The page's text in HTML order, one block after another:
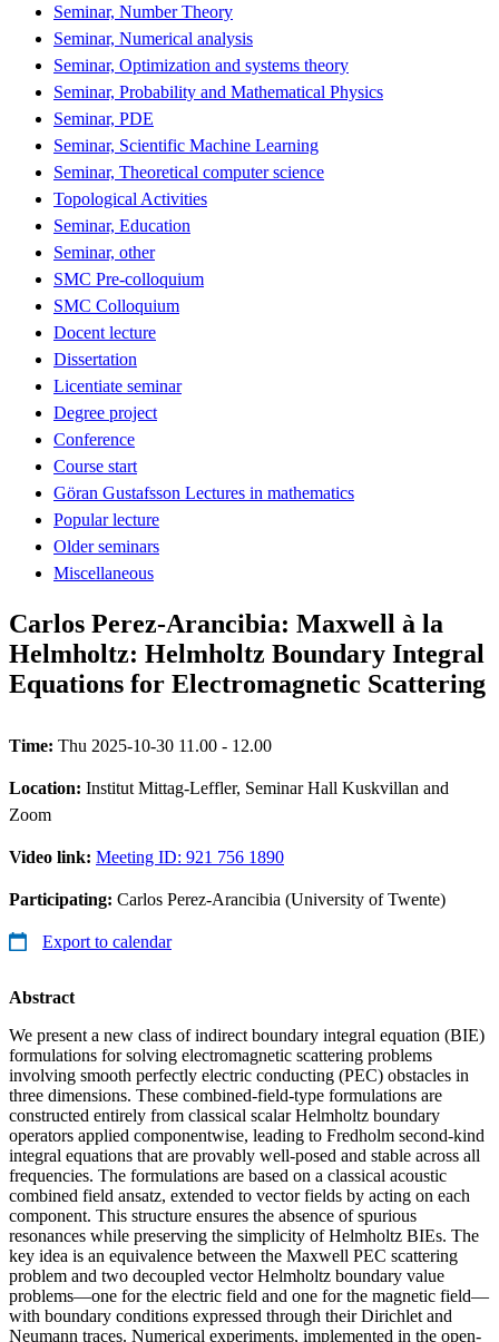
Seminar, Number Theory
Seminar, Numerical analysis
Seminar, Optimization and systems theory
Seminar, Probability and Mathematical Physics
Seminar, PDE
Seminar, Scientific Machine Learning
Seminar, Theoretical computer science
Topological Activities
Seminar, Education
Seminar, other
SMC Pre-colloquium
SMC Colloquium
Docent lecture
Dissertation
Licentiate seminar
Degree project
Conference
Course start
Göran Gustafsson Lectures in mathematics
Popular lecture
Older seminars
Miscellaneous
Carlos Perez-Arancibia: Maxwell à la
Helmholtz: Helmholtz Boundary Integral
Equations for Electromagnetic Scattering
Time: Thu 2025-10-30 11.00 - 12.00
Location: Institut Mittag-Leffler, Seminar Hall Kuskvillan and
Zoom
Video link: Meeting ID: 921 756 1890
Participating: Carlos Perez-Arancibia (University of Twente)
Export to calendar
Abstract
We present a new class of indirect boundary integral equation (BIE)
formulations for solving electromagnetic scattering problems
involving smooth perfectly electric conducting (PEC) obstacles in
three dimensions. These combined-field-type formulations are
constructed entirely from classical scalar Helmholtz boundary
operators applied componentwise, leading to Fredholm second-kind
integral equations that are provably well-posed and stable across all
frequencies. The formulations are based on a classical acoustic
combined field ansatz, extended to vector fields by acting on each
component. This structure ensures the absence of spurious
resonances while preserving the simplicity of Helmholtz BIEs. The
key idea is an equivalence between the Maxwell PEC scattering
problem and two decoupled vector Helmholtz boundary value
problems—one for the electric field and one for the magnetic field—
with boundary conditions expressed through their Dirichlet and
Neumann traces. Numerical experiments, implemented in the open-